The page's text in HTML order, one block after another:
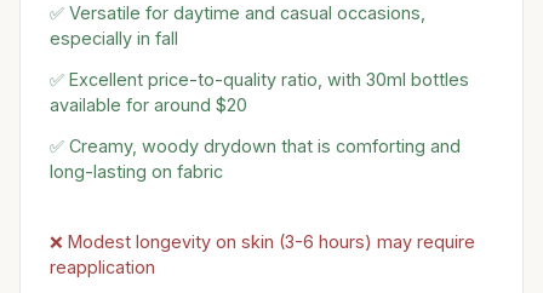
✅ Versatile for daytime and casual occasions,
especially in fall
✅ Excellent price-to-quality ratio, with 30ml bottles
available for around $20
✅ Creamy, woody drydown that is comforting and
long-lasting on fabric
❌ Modest longevity on skin (3-6 hours) may require
reapplication